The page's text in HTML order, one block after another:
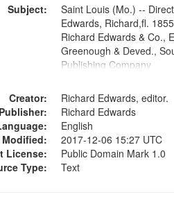
Subject:
Saint Louis (Mo.) --
Edwards, Richard,fl.
Richard Edwards & Co.,
Greenough & Deved.,
Publishing Company
Creator:
Richard Edwards, editor.
Publisher:
Richard Edwards
English
Modified:
2017-12-06 15:27 UTC
License:
Public Domain Mark 1.0
Type:
Text